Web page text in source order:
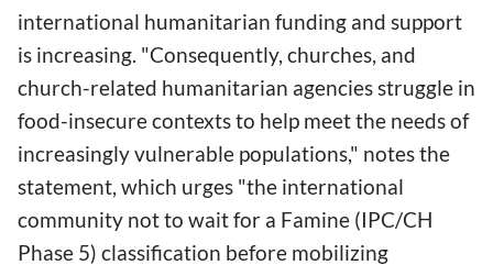
international humanitarian funding and support
is increasing. "Consequently, churches, and
church-related humanitarian agencies struggle in
food-insecure contexts to help meet the needs of
increasingly vulnerable populations," notes the
statement, which urges "the international
community not to wait for a Famine (IPC/CH
Phase 5) classification before mobilizing